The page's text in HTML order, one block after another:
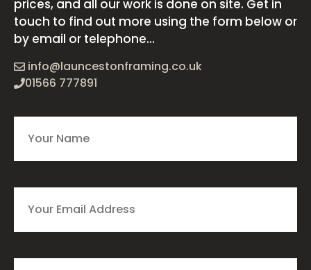
prices, and all our work is done on site. Get in
touch to find out more using the form below or
by email or telephone...
info@launcestonframing.co.uk
01566 777891